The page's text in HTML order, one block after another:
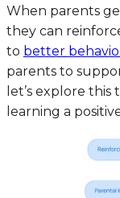
When parents
they can
to better
parents to
let’s explore
learning a